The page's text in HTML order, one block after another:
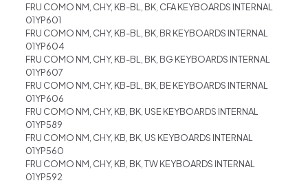
FRU COMO NM, CHY, KB-BL, BK, CFA KEYBOARDS INTERNAL
01YP601
FRU COMO NM, CHY, KB-BL, BK, BR KEYBOARDS INTERNAL
01YP604
FRU COMO NM, CHY, KB-BL, BK, BG KEYBOARDS INTERNAL
01YP607
FRU COMO NM, CHY, KB-BL, BK, BE KEYBOARDS INTERNAL
01YP606
FRU COMO NM, CHY, KB, BK, USE KEYBOARDS INTERNAL
01YP589
FRU COMO NM, CHY, KB, BK, US KEYBOARDS INTERNAL
01YP560
FRU COMO NM, CHY, KB, BK, TW KEYBOARDS INTERNAL
01YP592